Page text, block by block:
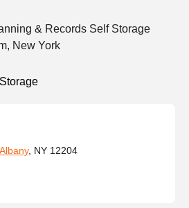
& Records Self Storage
New York
Storage
Albany, NY 12204